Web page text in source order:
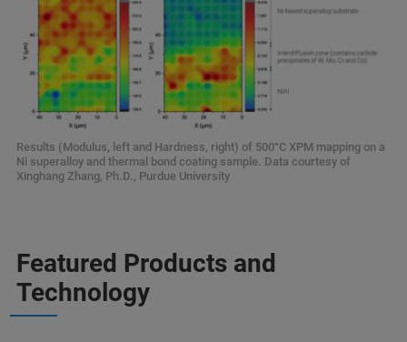
Results (Modulus, left and Hardness, right) of 500°C XPM mapping on a
Ni superalloy and thermal bond coating sample. Data courtesy of
Xinghang Zhang, Ph.D., Purdue University
Featured Products and
Technology